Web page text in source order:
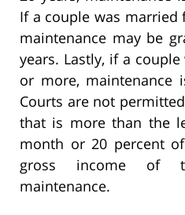
If a couple was married
maintenance may be
years. Lastly, if a couple
or more, maintenance
Courts are not
that is more than the
month or 20 percent
gross income of
maintenance.